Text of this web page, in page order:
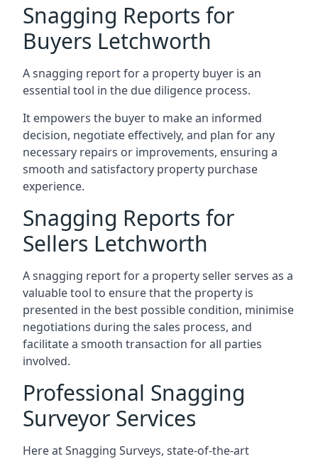
Snagging Reports for
Buyers Letchworth
A snagging report for a property buyer is an
essential tool in the due diligence process.
It empowers the buyer to make an informed
decision, negotiate effectively, and plan for any
necessary repairs or improvements, ensuring a
smooth and satisfactory property purchase
experience.
Snagging Reports for
Sellers Letchworth
A snagging report for a property seller serves as a
valuable tool to ensure that the property is
presented in the best possible condition, minimise
negotiations during the sales process, and
facilitate a smooth transaction for all parties
involved.
Professional Snagging
Surveyor Services
Here at Snagging Surveys, state-of-the-art